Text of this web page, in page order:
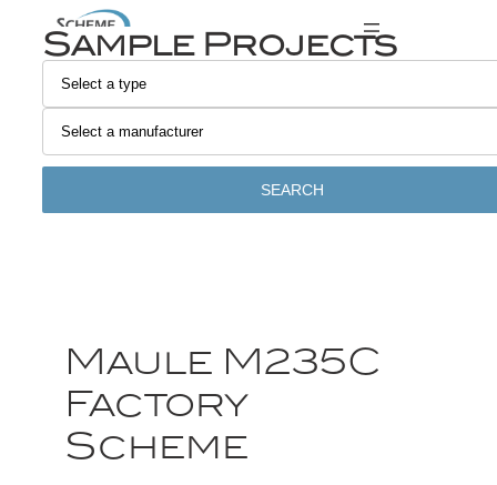
Sample Projects
SEARCH
Maule M235C
Factory
Scheme